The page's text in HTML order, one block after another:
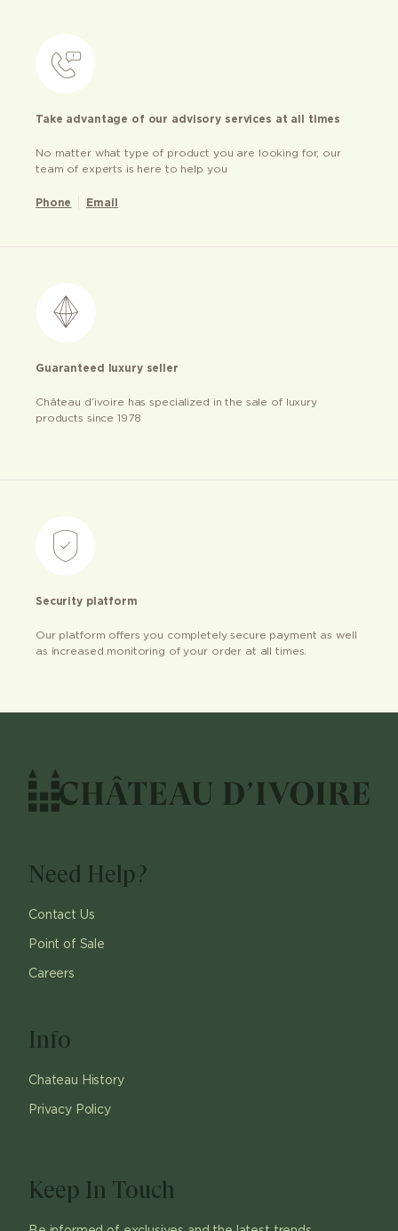
Take advantage of our advisory services at all times
No matter what type of product you are looking for, our
team of experts is here to help you
Phone Email
Guaranteed luxury seller
Château d’ivoire has specialized in the sale of luxury
products since 1978
Security platform
Our platform offers you completely secure payment as well
as increased monitoring of your order at all times.
Need Help?
Contact Us
Point of Sale
Careers
Info
Chateau History
Privacy Policy
Keep In Touch